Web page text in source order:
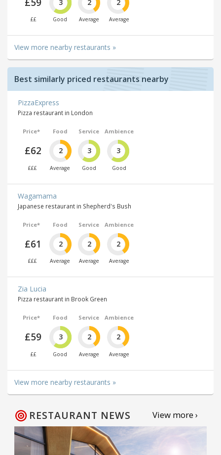
££
3
Good
2
Average
2
Average
View more nearby restaurants »
Best similarly priced restaurants nearby
PizzaExpress
Pizza restaurant in London
Price*
£62
£££
Food
2
Average
Service
3
Good
Ambience
3
Good
Wagamama
Japanese restaurant in Shepherd's Bush
Price*
£61
£££
Food
2
Average
Service
2
Average
Ambience
2
Average
Zia Lucia
Pizza restaurant in Brook Green
Price*
£59
££
Food
3
Good
Service
2
Average
Ambience
2
Average
View more nearby restaurants »
RESTAURANT NEWS View more ›